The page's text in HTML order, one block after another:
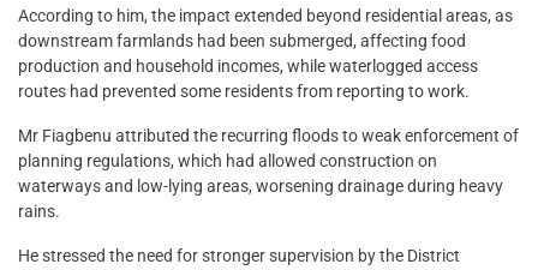
According to him, the impact extended beyond residential areas, as
downstream farmlands had been submerged, affecting food
production and household incomes, while waterlogged access
routes had prevented some residents from reporting to work.
Mr Fiagbenu attributed the recurring floods to weak enforcement of
planning regulations, which had allowed construction on
waterways and low-lying areas, worsening drainage during heavy
rains.
He stressed the need for stronger supervision by the District